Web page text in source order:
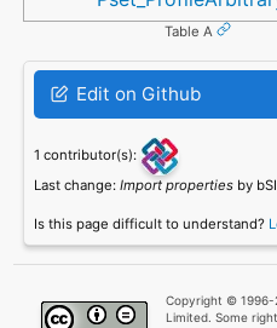
Table A
Edit on Github
1 contributor(s):
Last change: Import propertiesby
Is this page difficult to understand?
Copyright © 1996-
Limited. Some